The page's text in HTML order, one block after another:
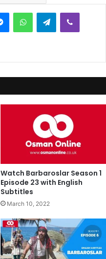
Telegram
Watch Barbaroslar Season 1
Episode 23 with English
Subtitles
March 10, 2022